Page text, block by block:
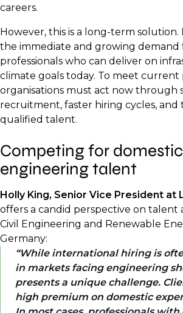
careers.
However, this is a long-term solution.
the immediate and growing demand
professionals who can deliver on
climate goals today. To meet current
organisations must act now through
recruitment, faster hiring cycles, and
qualified talent.
Competing for domestic
engineering talent
Holly King, Senior Vice President at
offers a candid perspective on talent
Civil Engineering and Renewable
Germany:
While international hiring is
in markets facing engineering
presents a unique challenge.
high premium on domestic